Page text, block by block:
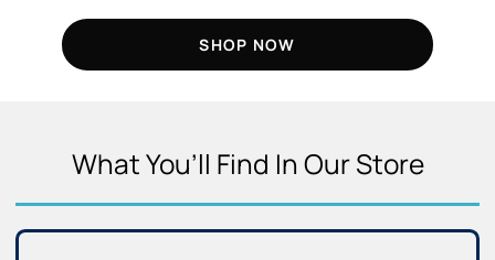
SHOP NOW
What You’ll Find In Our Store